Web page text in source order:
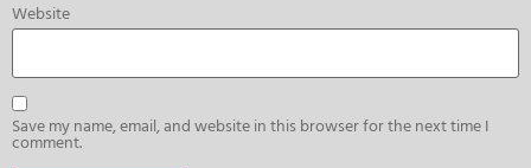
Website
Save my name, email, and website in this browser for the next time I
comment.